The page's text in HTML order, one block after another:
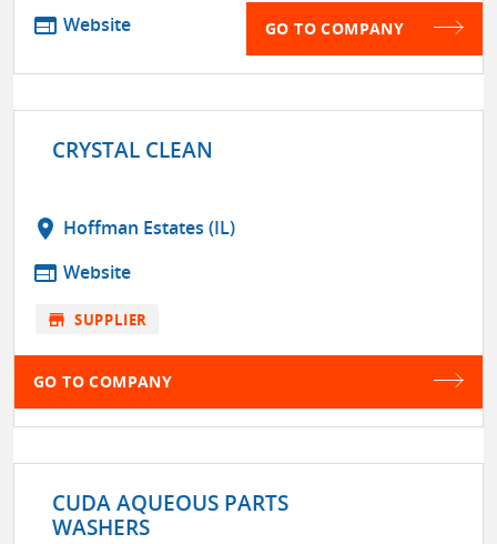
web Website GO TO COMPANY
CRYSTAL CLEAN
location_on Hoffman Estates (IL)
web Website
store SUPPLIER
GO TO COMPANY
CUDA AQUEOUS PARTS
WASHERS